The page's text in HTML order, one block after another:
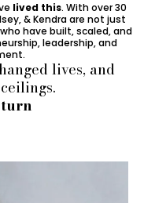
lived this. With over 30
& Kendra are not just
have built, scaled, and
leadership, and
lives, and
turn